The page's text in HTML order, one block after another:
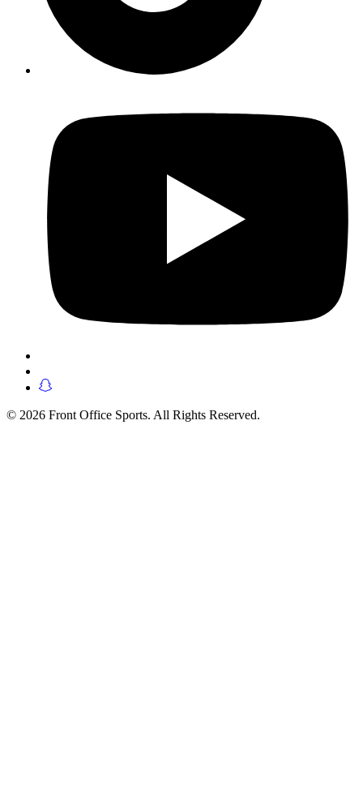
© 2026 Front Office Sports. All Rights Reserved.